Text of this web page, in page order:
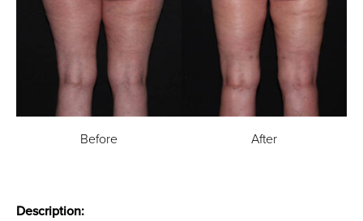
Before After
Description: